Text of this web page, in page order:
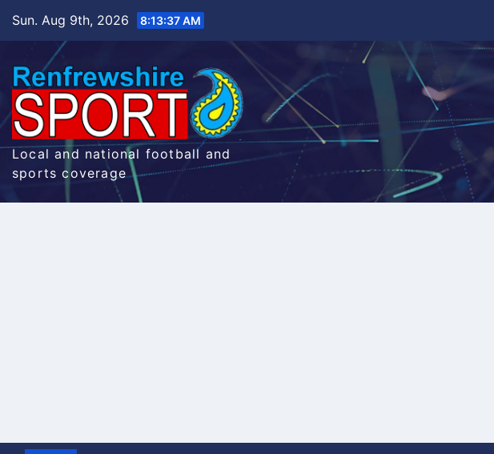
Sun. Aug 9th, 2026 8:13:38 AM
Local and national football and
sports coverage